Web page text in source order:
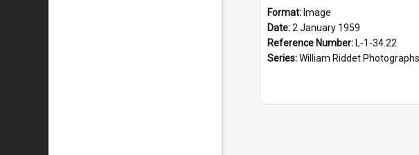
Format: Image
Date:2 January 1959
Reference Number: L-1-34.22
Series:William Riddet Photographs